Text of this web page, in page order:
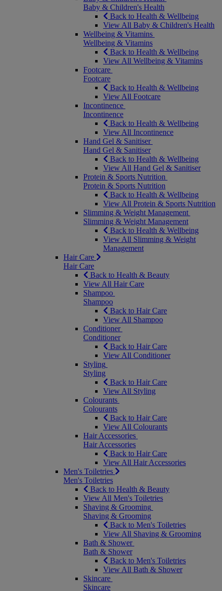
Baby & Children's Health
Back to Health & Wellbeing
View All Baby & Children's Health
Wellbeing & Vitamins
Wellbeing & Vitamins
Back to Health & Wellbeing
View All Wellbeing & Vitamins
Footcare
Footcare
Back to Health & Wellbeing
View All Footcare
Incontinence
Incontinence
Back to Health & Wellbeing
View All Incontinence
Hand Gel & Sanitiser
Hand Gel & Sanitiser
Back to Health & Wellbeing
View All Hand Gel & Sanitiser
Protein & Sports Nutrition
Protein & Sports Nutrition
Back to Health & Wellbeing
View All Protein & Sports Nutrition
Slimming & Weight Management
Slimming & Weight Management
Back to Health & Wellbeing
View All Slimming & Weight
Management
Hair Care
Hair Care
Back to Health & Beauty
View All Hair Care
Shampoo
Shampoo
Back to Hair Care
View All Shampoo
Conditioner
Conditioner
Back to Hair Care
View All Conditioner
Styling
Styling
Back to Hair Care
View All Styling
Colourants
Colourants
Back to Hair Care
View All Colourants
Hair Accessories
Hair Accessories
Back to Hair Care
View All Hair Accessories
Men's Toiletries
Men's Toiletries
Back to Health & Beauty
View All Men's Toiletries
Shaving & Grooming
Shaving & Grooming
Back to Men's Toiletries
View All Shaving & Grooming
Bath & Shower
Bath & Shower
Back to Men's Toiletries
View All Bath & Shower
Skincare
Skincare